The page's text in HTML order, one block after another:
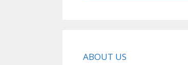
ABOUT US